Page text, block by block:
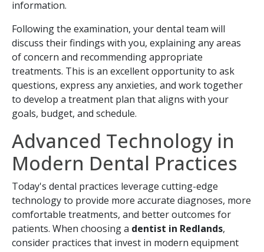
information.
Following the examination, your dental team will
discuss their findings with you, explaining any areas
of concern and recommending appropriate
treatments. This is an excellent opportunity to ask
questions, express any anxieties, and work together
to develop a treatment plan that aligns with your
goals, budget, and schedule.
Advanced Technology in
Modern Dental Practices
Today's dental practices leverage cutting-edge
technology to provide more accurate diagnoses, more
comfortable treatments, and better outcomes for
patients. When choosing a dentist in Redlands,
consider practices that invest in modern equipment